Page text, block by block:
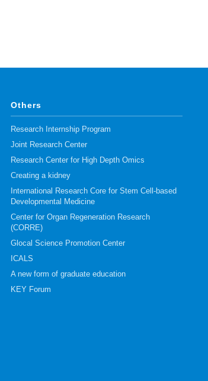
Others
Research Internship Program
Joint Research Center
Research Center for High Depth Omics
Creating a kidney
International Research Core for Stem Cell-based
Developmental Medicine
Center for Organ Regeneration Research
(CORRE)
Glocal Science Promotion Center
ICALS
A new form of graduate education
KEY Forum